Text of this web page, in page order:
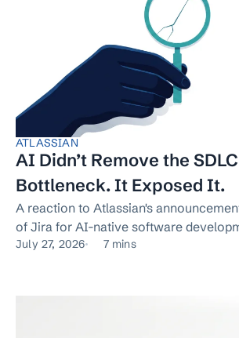
ATLASSIAN
AI Didn’t Remove the SDLC
Bottleneck. It Exposed It.
A reaction to Atlassian's
of Jira for AI-native software
July 27, 2026 7 mins